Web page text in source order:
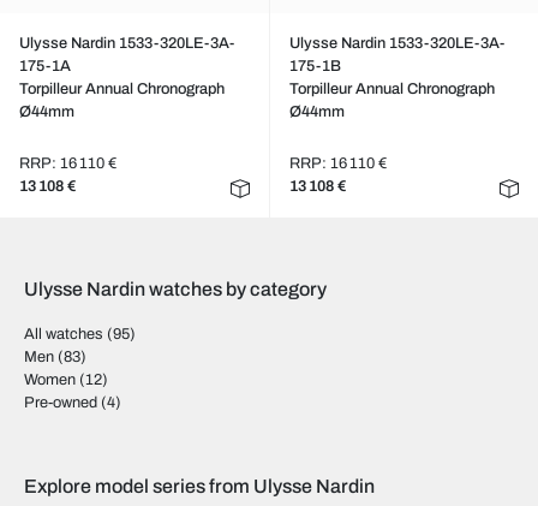
Ulysse Nardin 1533-320LE-3A-
175-1A
Torpilleur Annual Chronograph
Ø44mm
RRP: 16 110 €
13 108 €
Ulysse Nardin 1533-320LE-3A-
175-1B
Torpilleur Annual Chronograph
Ø44mm
RRP: 16 110 €
13 108 €
Ulysse Nardin watches by category
All watches (95)
Men (83)
Women (12)
Pre-owned (4)
Explore model series from Ulysse Nardin